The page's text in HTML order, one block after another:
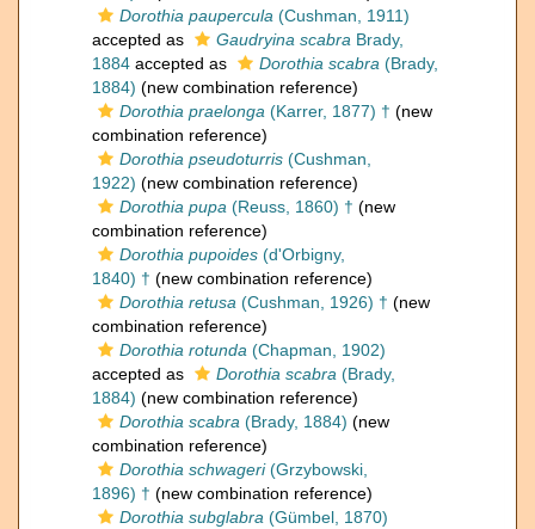
Dorothia paupercula (Cushman, 1911)
accepted as
Gaudryina scabra Brady,
1884 accepted as Dorothia scabra (Brady,
1884) (new combination reference)
Dorothia praelonga (Karrer, 1877) † (new
combination reference)
Dorothia pseudoturris (Cushman,
1922) (new combination reference)
Dorothia pupa (Reuss, 1860) † (new
combination reference)
Dorothia pupoides (d'Orbigny,
1840) † (new combination reference)
Dorothia retusa (Cushman, 1926) † (new
combination reference)
Dorothia rotunda (Chapman, 1902)
accepted as
Dorothia scabra (Brady,
1884) (new combination reference)
Dorothia scabra (Brady, 1884) (new
combination reference)
Dorothia schwageri(Grzybowski,
1896) † (new combination reference)
Dorothia subglabra (Gümbel, 1870)